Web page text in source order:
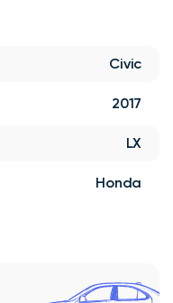
Civic
2017
LX
Honda